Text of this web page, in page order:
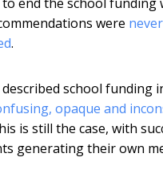
were
.
school funding
opaque and
is still the case, with
generating their own